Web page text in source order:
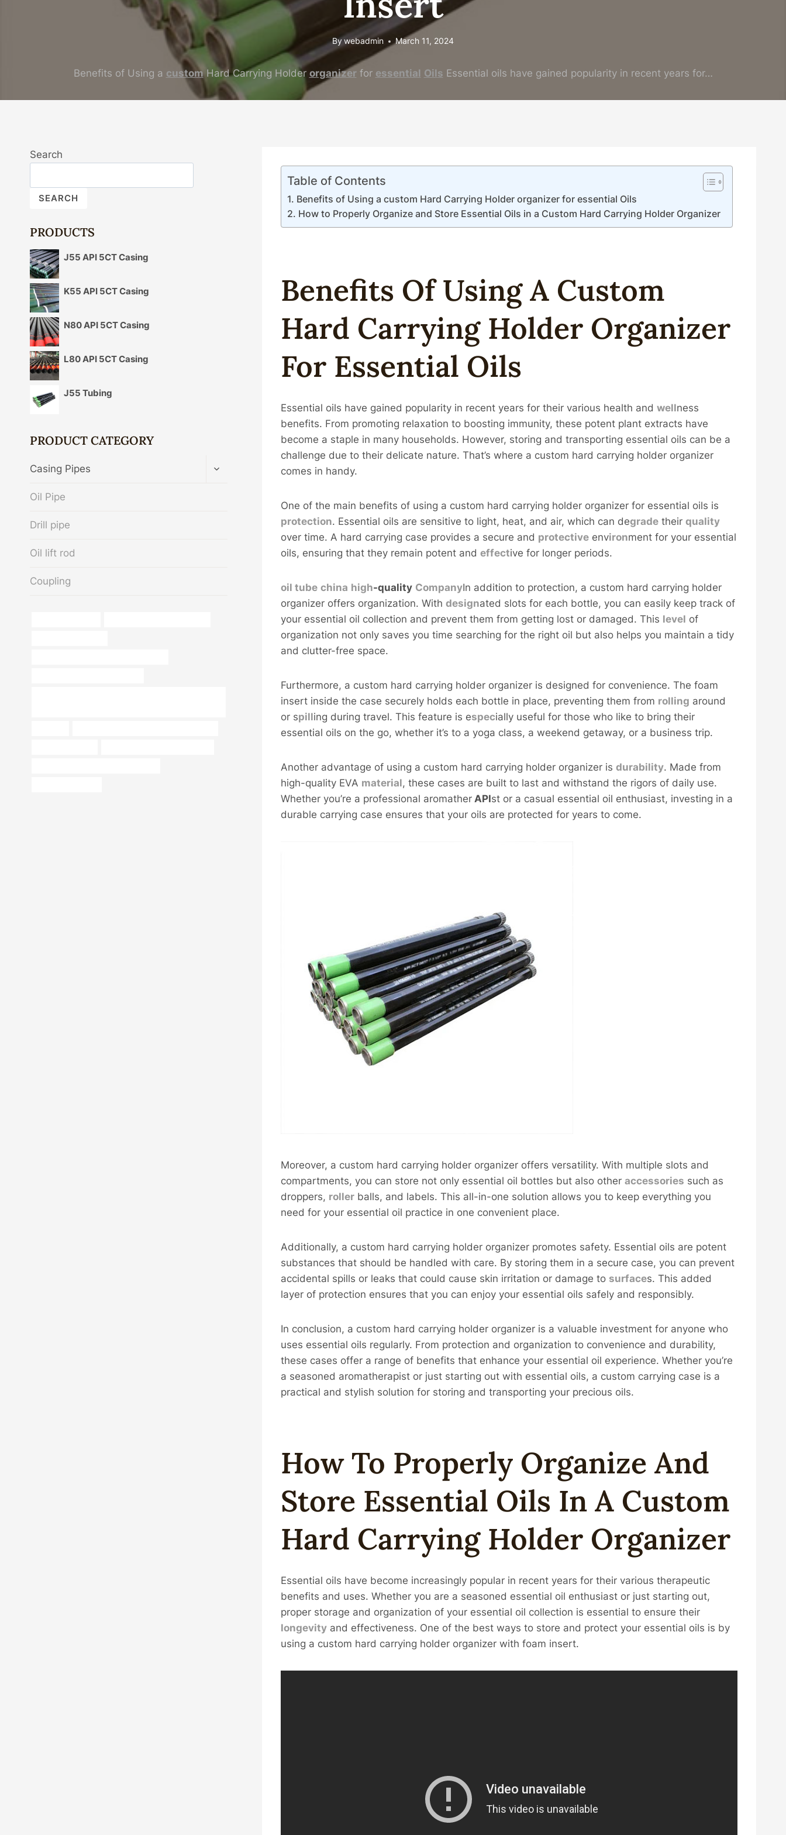
Bywebadmin March 11, 2024
Benefits of Using a customHard Carrying Holder organizerfor essential Oils Essential oils have gained popularity in recent years for…
Table of Contents
Benefits of Using a custom Hard Carrying Holder organizer for essential Oils
How to Properly Organize and Store Essential Oils in a Custom Hard Carrying Holder Organizer
Benefits Of Using A Custom
Hard Carrying Holder Organizer
For Essential OilS
Essential oils have gained popularity in recent years for their various health andwellness
benefits. From promoting relaxation to boosting immunity, these potent plant extracts have
become a staple in many households. However, storing and transporting essential oils can be a
challenge due to their delicate nature. That’s where a custom hard carrying holder organizer
comes in handy.
One of the main benefits of using a custom hard carrying holder organizer for essential oils is
protection. Essential oils are sensitive to light, heat, and air, which can degrade theirquality
over time. A hard carrying case provides a secure and protective environment for your essential
oils, ensuring that they remain potent andeffective for longer periods.
oil tube china high-quality CompanyIn addition to protection, a custom hard carrying holder
organizer offers organization. Withdesignated slots for each bottle, you can easily keep track of
your essential oil collection and prevent them from getting lost or damaged. This level of
organization not only saves you time searching for the right oil but also helps you maintain a tidy
and clutter-free space.
Furthermore, a custom hard carrying holder organizer is designed for convenience. The foam
insert inside the case securely holds each bottle in place, preventing them from rolling around
or spilling during travel. This feature is especially useful for those who like to bring their
essential oils on the go, whether it’s to a yoga class, a weekend getaway, or a business trip.
Another advantage of using a custom hard carrying holder organizer isdurability. Made from
high-quality EVA material, these cases are built to last and withstand the rigors of daily use.
Whether you’re a professional aromather APIst or a casual essential oil enthusiast, investing in a
durable carrying case ensures that your oils are protected for years to come.
Moreover, a custom hard carrying holder organizer offers versatility. With multiple slots and
compartments, you can store not only essential oil bottles but also otheraccessories such as
droppers, roller balls, and labels. This all-in-one solution allows you to keep everything you
need for your essential oil practice in one convenient place.
Additionally, a custom hard carrying holder organizer promotes safety. Essential oils are potent
substances that should be handled with care. By storing them in a secure case, you can prevent
accidental spills or leaks that could cause skin irritation or damage to surfaces. This added
layer of protection ensures that you can enjoy your essential oils safely and responsibly.
In conclusion, a custom hard carrying holder organizer is a valuable investment for anyone who
uses essential oils regularly. From protection and organization to convenience and durability,
these cases offer a range of benefits that enhance your essential oil experience. Whether you’re
a seasoned aromatherapist or just starting out with essential oils, a custom carrying case is a
practical and stylish solution for storing and transporting your precious oils.
How To Properly Organize And
Store Essential Oils In A Custom
Hard Carrying Holder Organizer
Essential oils have become increasingly popular in recent years for their various therapeutic
benefits and uses. Whether you are a seasoned essential oil enthusiast or just starting out,
proper storage and organization of your essential oil collection is essential to ensure their
longevity and effectiveness. One of the best ways to store and protect your essential oils is by
using a custom hard carrying holder organizer with foam insert.
Search
SEARCH
PRODUCTS
J55 API 5CT Casing
K55 API 5CT Casing
N80 API 5CT Casing
L80 API 5CT Casing
J55 Tubing
PRODUCT CATEGORY
Casing Pipes
TOGGLE
Oil Pipe
Drill pipe
Oil lift rod
Coupling